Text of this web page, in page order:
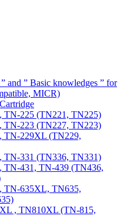
and ” Basic knowledges ” for
MICR)
TN-225 (TN221, TN225)
TN-223 (TN227, TN223)
TN-229XL (TN229,
TN-331 (TN336, TN331)
TN-431, TN-439 (TN436,
TN-635XL, TN635,
, TN810XL (TN-815,